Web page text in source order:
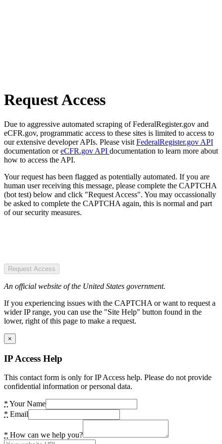
Request Access
Due to aggressive automated scraping of FederalRegister.gov and
eCFR.gov, programmatic access to these sites is limited to access to
our extensive developer APIs. Please visit FederalRegister.gov API
documentation oreCFR.gov API documentation to learn more about
how to access the API.
Your request has been flagged as potentially automated. If you are
human user receiving this message, please complete the CAPTCHA
(bot test) below and click "Request Access". You may occassionally
be asked to complete the CAPTCHA again, this is normal and part
of our security measures.
Request Access
An official website of the United States government.
If you experiencing issues with the CAPTCHA or want to request a
wider IP range, you can use the "Site Help" button found in the
lower, right of this page to make a request.
×
IP Access Help
This contact form is only for IP Access help. Please do not provide
confidential information or personal data.
* Your Name
* Email
* How can we help you?